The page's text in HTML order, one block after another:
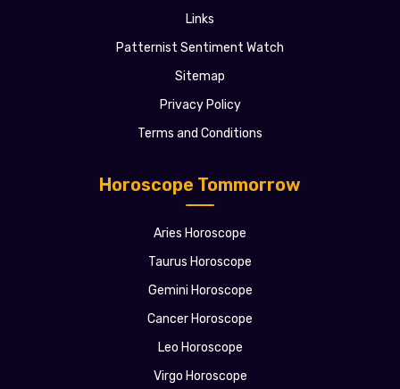
Horoscope Tommorrow
Aries Horoscope
Taurus Horoscope
Gemini Horoscope
Cancer Horoscope
Leo Horoscope
Virgo Horoscope
Links
Patternist Sentiment Watch
Sitemap
Privacy Policy
Terms and Conditions